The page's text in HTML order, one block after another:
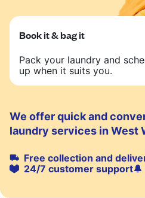
Book it & bag it
Pack your laundry and
up when it suits you.
We offer quick and
laundry services in West
Free collection and
24/7 customer support